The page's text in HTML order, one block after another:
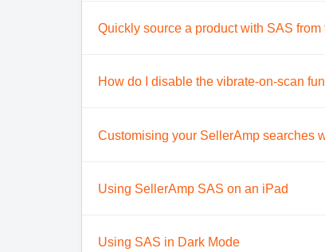
Quickly source a product with SAS
How do I disable the vibrate-on-scan
Customising your SellerAmp searches
Using SellerAmp SAS on an iPad
Using SAS in Dark Mode